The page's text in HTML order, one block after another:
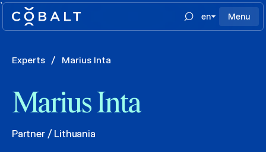
`
en
Menu
Experts / Marius Inta
Marius Inta
Partner / Lithuania